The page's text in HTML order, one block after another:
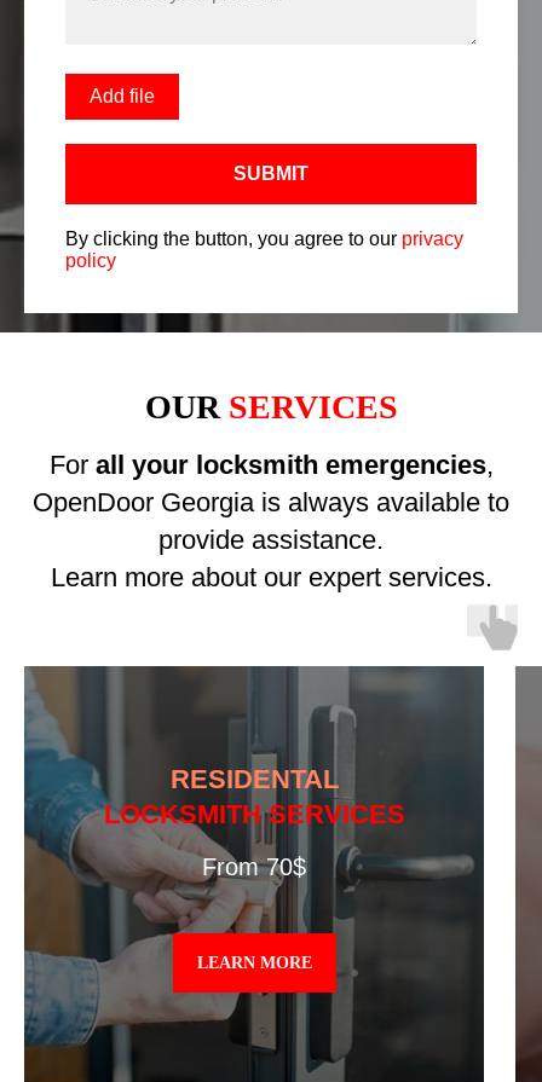
Add file
SUBMIT
By clicking the button, you agree to our privacy
policy
OUR SERVICES
For all your locksmith emergencies,
OpenDoor Georgia is always available to
provide assistance.
Learn more about our expert services.
RESIDENTAL
LOCKSMITH SERVICES
From 70$
LEARN MORE